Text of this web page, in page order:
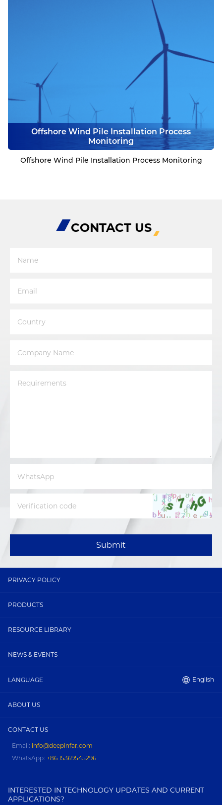
Offshore Wind Pile Installation Process
Monitoring
Offshore Wind Pile Installation Process Monitoring
CONTACT US
Submit
PRIVACY POLICY
PRODUCTS
RESOURCE LIBRARY
NEWS & EVENTS
LANGUAGE English
ABOUT US
CONTACT US
Email: info@deepinfar.com
WhatsApp: +86 15369545296
INTERESTED IN TECHNOLOGY UPDATES AND CURRENT
APPLICATIONS?